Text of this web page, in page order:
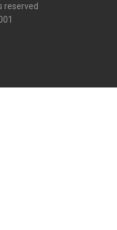
reserved